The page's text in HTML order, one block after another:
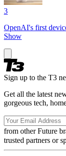
3
OpenAI's first
Show
Sign up to the T3
Get all the latest
gorgeous tech,
from other Future
trusted partners or